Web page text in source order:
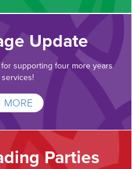
Update
supporting four more years
MORE
Parties